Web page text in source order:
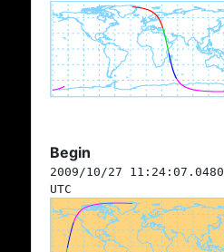
Begin
2009/10/27 11:24:07.0480
UTC